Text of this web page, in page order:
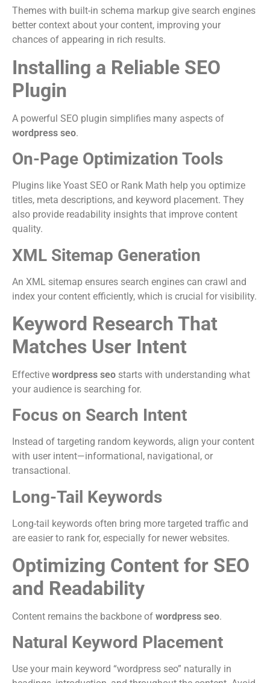
Themes with built-in schema markup give search engines
better context about your content, improving your
chances of appearing in rich results.
Installing a Reliable SEO
Plugin
A powerful SEO plugin simplifies many aspects of
wordpress seo.
On-Page Optimization Tools
Plugins like Yoast SEO or Rank Math help you optimize
titles, meta descriptions, and keyword placement. They
also provide readability insights that improve content
quality.
XML Sitemap Generation
An XML sitemap ensures search engines can crawl and
index your content efficiently, which is crucial for visibility.
Keyword Research That
Matches User Intent
Effective wordpress seo starts with understanding what
your audience is searching for.
Focus on Search Intent
Instead of targeting random keywords, align your content
with user intent—informational, navigational, or
transactional.
Long-Tail Keywords
Long-tail keywords often bring more targeted traffic and
are easier to rank for, especially for newer websites.
Optimizing Content for SEO
and Readability
Content remains the backbone of wordpress seo.
Natural Keyword Placement
Use your main keyword “wordpress seo” naturally in